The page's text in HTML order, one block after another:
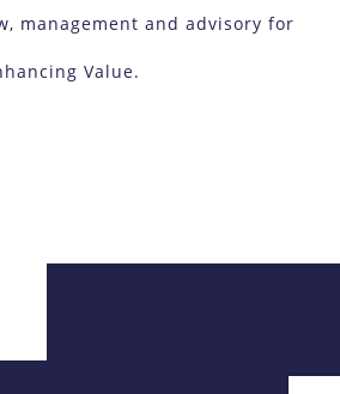
management and advisory for
Value.